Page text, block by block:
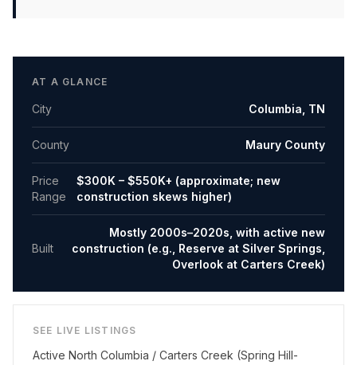
AT A GLANCE
City Columbia TN
County Maury County
Price
Range
$300K – $550K+ (approximate; new
construction skews higher)
Built
Mostly 2000s–2020s, with active new
construction (e.g., Reserve at Silver Springs,
Overlook at Carters Creek)
SEE LIVE LISTINGS
Active North Columbia / Carters Creek (Spring Hill-